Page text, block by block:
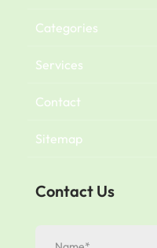
Categories
Services
Contact
Sitemap
Contact Us